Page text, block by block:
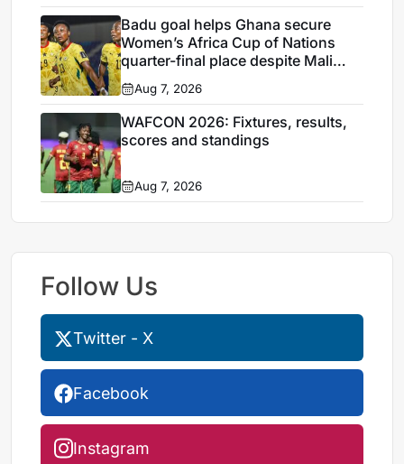
Badu goal helps Ghana secure
Women’s Africa Cup of Nations
quarter-final place despite Mali
Aug 7, 2026
WAFCON 2026: Fixtures, results,
scores and standings
Aug 7, 2026
Follow Us
Twitter - X
Facebook
Instagram